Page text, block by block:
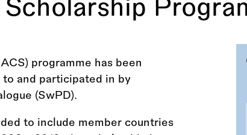
programme has been
and participated in by
(SwPD).
to include member countries